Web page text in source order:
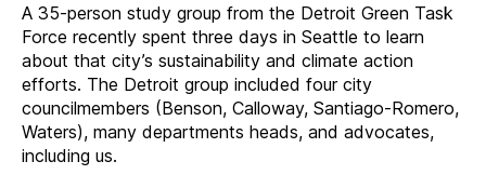
A 35-person study group from the Detroit Green Task
Force recently spent three days in Seattle to learn
about that city’s sustainability and climate action
efforts. The Detroit group included four city
councilmembers (Benson, Calloway, Santiago-Romero,
Waters), many departments heads, and advocates,
including us.